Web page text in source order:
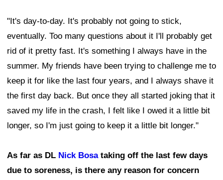
"It's day-to-day. It's probably not going to stick,
eventually. Too many questions about it I'll probably get
rid of it pretty fast. It's something I always have in the
summer. My friends have been trying to challenge me to
keep it for like the last four years, and I always shave it
the first day back. But once they all started joking that it
saved my life in the crash, I felt like I owed it a little bit
longer, so I'm just going to keep it a little bit longer."
As far as DL Nick Bosataking off the last few days
due to soreness, is there any reason for concern